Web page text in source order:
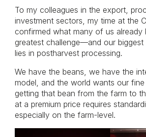
To my colleagues in the export,
investment sectors, my time at the
confirmed what many of us already
greatest challenge—and our
lies in postharvest processing.
We have the beans, we have the
model, and the world wants our
getting that bean from the farm to
at a premium price requires
especially on the farm-level.